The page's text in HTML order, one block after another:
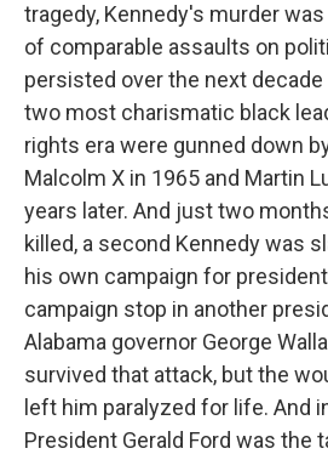
tragedy, Kennedy's murder
of comparable assaults on
persisted over the next decade
two most charismatic black
rights era were gunned down
Malcolm X in 1965 and Martin
years later. And just two
killed, a second Kennedy was
his own campaign for
campaign stop in another
Alabama governor George
survived that attack, but the
left him paralyzed for life. And
President Gerald Ford was the